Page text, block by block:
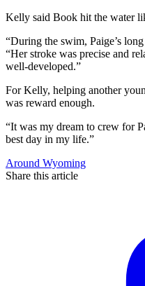
Kelly said Book hit the water
“During the swim, Paige’s
“Her stroke was precise and
well-developed.”
For Kelly, helping another
was reward enough.
“It was my dream to crew for
best day in my life.”
Around Wyoming
Share this article